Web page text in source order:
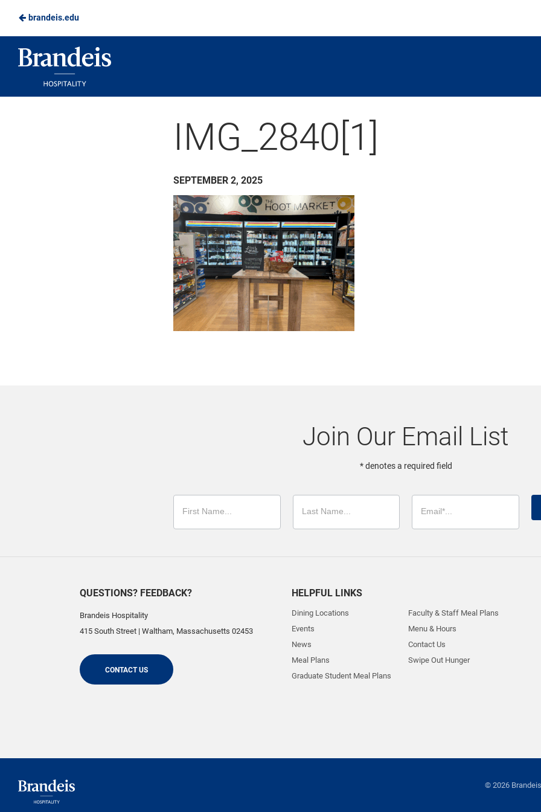
Skip
Main
Content
brandeis.edu
Brandeis
IMG_2840[1]
SEPTEMBER 2, 2025
Join Our Email List
* denotes a required field
QUESTIONS? FEEDBACK?
Brandeis Hospitality
415 South Street | Waltham, Massachusetts 02453
CONTACT US
HELPFUL LINKS
Dining Locations
Events
News
Meal Plans
Graduate Student Meal Plans
Faculty & Staff Meal Plans
Menu & Hours
Contact Us
Swipe Out Hunger
© 2026